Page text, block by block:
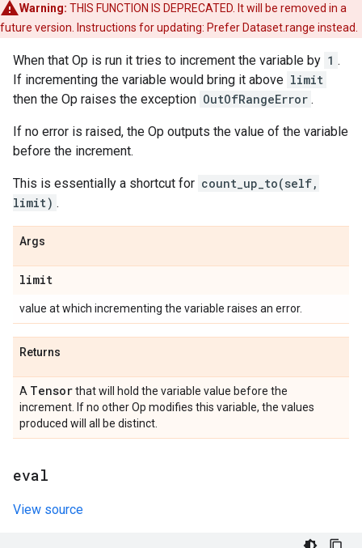
Warning: THIS FUNCTION IS DEPRECATED. It will be removed in a
future version. Instructions for updating: Prefer Dataset.range instead.
When that Op is run it tries to increment the variable by 1 .
If incrementing the variable would bring it above limit
then the Op raises the exception OutOfRangeError .
If no error is raised, the Op outputs the value of the variable
before the increment.
This is essentially a shortcut for count_up_to(self,
limit) .
Args
limit
value at which incrementing the variable raises an error.
Returns
A Tensorthat will hold the variable value before the
increment. If no other Op modifies this variable, the values
produced will all be distinct.
eval
View source